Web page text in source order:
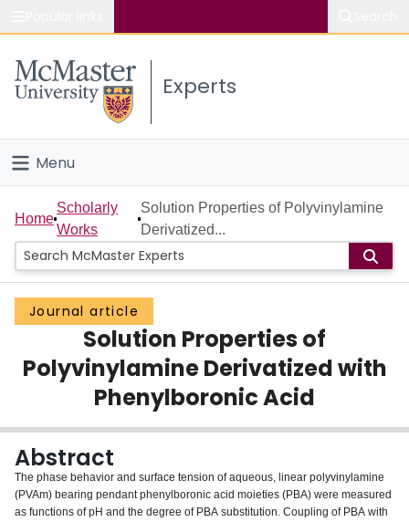
Study
Connect
Experts
Menu
Home
People
Groups
Scholarly Works
About
Login
Home
Scholarly
Works
Solution Properties of Polyvinylamine
Derivatized...
Journal article
Solution Properties of
Polyvinylamine Derivatized with
Phenylboronic Acid
Abstract
The phase behavior and surface tension of aqueous, linear polyvinylamine
(PVAm) bearing pendant phenylboronic acid moieties (PBA) were measured
as functions of pH and the degree of PBA substitution. Coupling of PBA with